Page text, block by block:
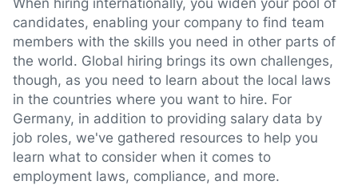
When hiring internationally, you widen your pool of
candidates, enabling your company to find team
members with the skills you need in other parts of
the world. Global hiring brings its own challenges,
though, as you need to learn about the local laws
in the countries where you want to hire. For
Germany, in addition to providing salary data by
job roles, we've gathered resources to help you
learn what to consider when it comes to
employment laws, compliance, and more.